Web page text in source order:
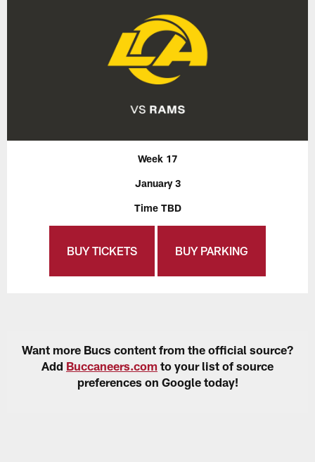
Week 17
January 3
Time TBD
BUY TICKETS BUY PARKING
Want more Bucs content from the official source?
Add Buccaneers.com to your list of source
preferences on Google today!